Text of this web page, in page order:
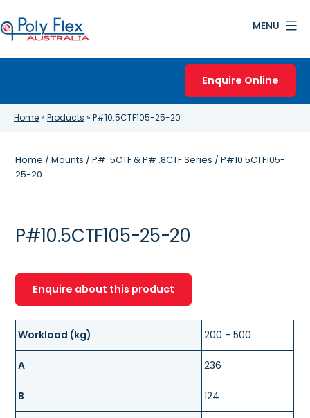
to
content
MENU
Enquire Online
Home» Products » P#10.5CTF105-25-20
Home /Mounts /P# .5CTF & P# .8CTF Series / P#10.5CTF105-
25-20
P#10.5CTF105-25-20
Enquire about this product
Workload (kg) 200 - 500
A 236
B 124